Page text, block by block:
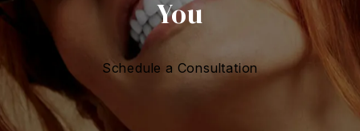
You
Schedule a Consultation